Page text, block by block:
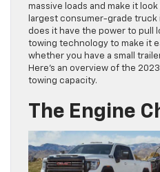
massive loads and make it
largest consumer-grade truck
does it have the power to pull
towing technology to make it
whether you have a small
Here’s an overview of the
towing capacity.
The Engine